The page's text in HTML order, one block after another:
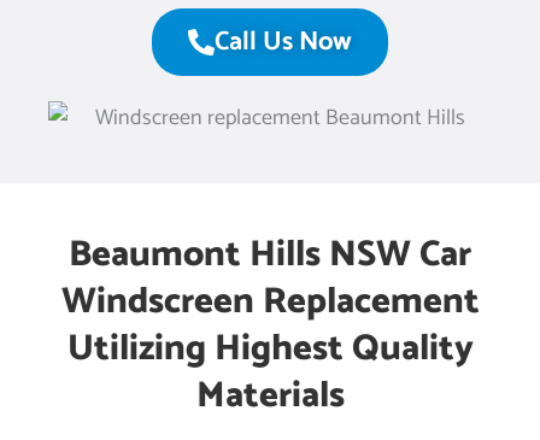
Call Us Now
Beaumont Hills NSW Car
Windscreen Replacement
Utilizing Highest Quality
Materials